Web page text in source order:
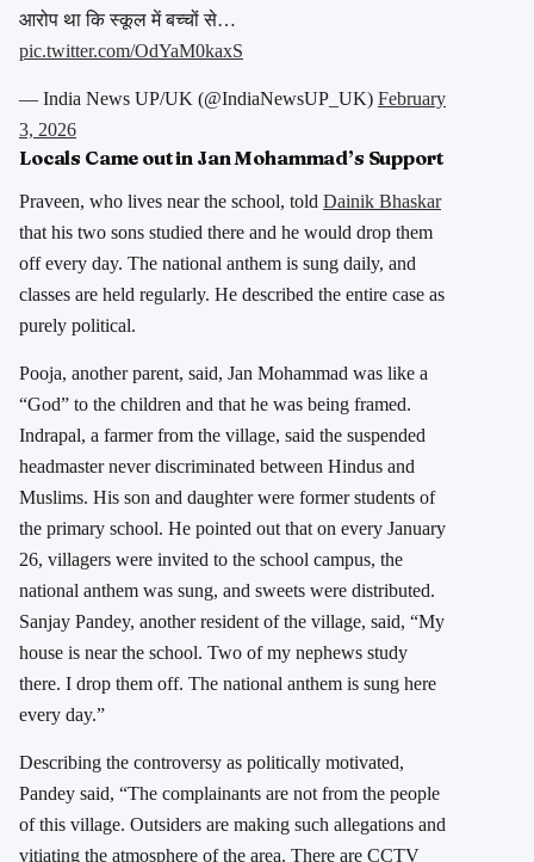
आरोप था कि स्कूल में बच्चों से…
pic.twitter.com/OdYaM0kaxS
— India News UP/UK (@IndiaNewsUP_UK) February
3, 2026
Locals Came out in Jan Mohammad’s Support
Praveen, who lives near the school, told Dainik Bhaskar
that his two sons studied there and he would drop them
off every day. The national anthem is sung daily, and
classes are held regularly. He described the entire case as
purely political.
Pooja, another parent, said, Jan Mohammad was like a
“God” to the children and that he was being framed.
Indrapal, a farmer from the village, said the suspended
headmaster never discriminated between Hindus and
Muslims. His son and daughter were former students of
the primary school. He pointed out that on every January
26, villagers were invited to the school campus, the
national anthem was sung, and sweets were distributed.
Sanjay Pandey, another resident of the village, said, “My
house is near the school. Two of my nephews study
there. I drop them off. The national anthem is sung here
every day.”
Describing the controversy as politically motivated,
Pandey said, “The complainants are not from the people
of this village. Outsiders are making such allegations and
vitiating the atmosphere of the area. There are CCTV